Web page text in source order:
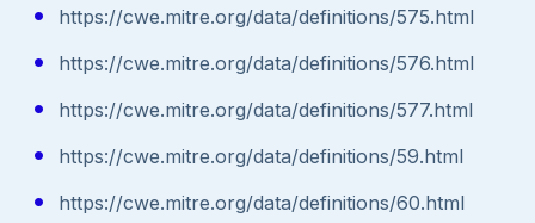
https://cwe.mitre.org/data/definitions/575.html
https://cwe.mitre.org/data/definitions/576.html
https://cwe.mitre.org/data/definitions/577.html
https://cwe.mitre.org/data/definitions/59.html
https://cwe.mitre.org/data/definitions/60.html